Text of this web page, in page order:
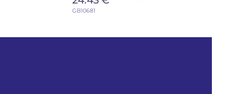
GB10681